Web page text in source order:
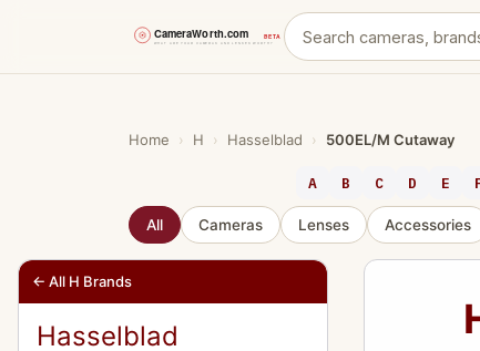
Home › H › Hasselblad › 500EL/M Cutaway
A B C D E
All Cameras Lenses Accessories
← All H Brands
Hasselblad